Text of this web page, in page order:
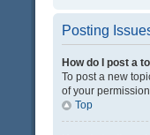
Posting
How do I post a
To post a new
of your
Top